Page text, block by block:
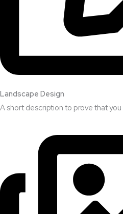
Landscape Design​
A short description to prove that you